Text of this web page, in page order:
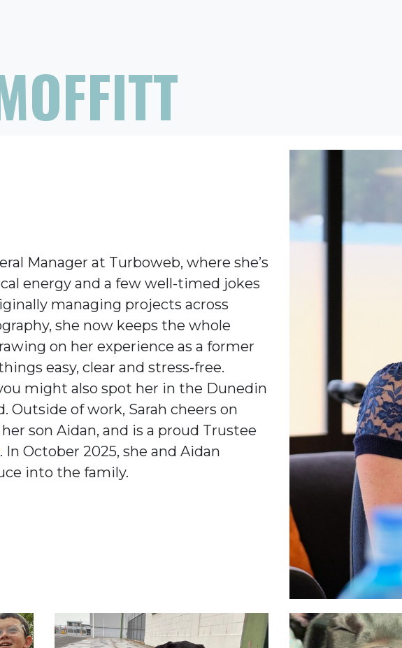
Manager at Turboweb, where she’s
energy and a few well-timed jokes
managing projects across
she now keeps the whole
on her experience as a former
easy, clear and stress-free.
might also spot her in the Dunedin
Outside of work, Sarah cheers on
son Aidan, and is a proud Trustee
. In October 2025, she and Aidan
into the family.